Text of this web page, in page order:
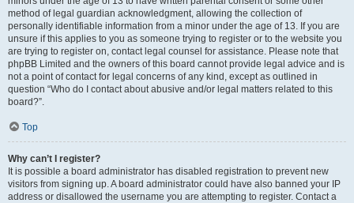
method of legal guardian acknowledgment, allowing the collection of
personally identifiable information from a minor under the age of 13. If you are
unsure if this applies to you as someone trying to register or to the website you
are trying to register on, contact legal counsel for assistance. Please note that
phpBB Limited and the owners of this board cannot provide legal advice and is
not a point of contact for legal concerns of any kind, except as outlined in
question “Who do I contact about abusive and/or legal matters related to this
board?”.
Top
Why can’t I register?
It is possible a board administrator has disabled registration to prevent new
visitors from signing up. A board administrator could have also banned your IP
address or disallowed the username you are attempting to register. Contact a